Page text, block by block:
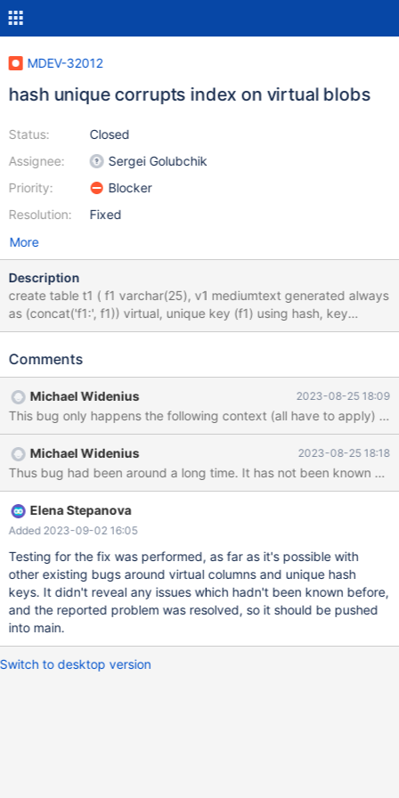
MDEV-32012
hash unique corrupts index on virtual blobs
Status:
Assignee:
Priority:
Resolution:
Closed
Sergei Golubchik
Blocker
Fixed
More
Description
create table t1 ( f1 varchar(25), v1 mediumtext generated always
as (concat('f1:', f1)) virtual, unique key (f1) using hash, key
(v1(1000)) ); insert t1 (f1) values (9599),(94410); check table t1
sequence of events: There's an update, it modifies the value of a
The pointer to the value (it's a blob) is stored in the record[0]. As
it's a virtual calculated column, the value is owned by the
Field_blob and stored in the Field_blob::value. The previous value
of the field (also calculated) is in Field_blob::read_value, and the
pointer is in record[1]. Now comes
check_duplicate_long_entry_key(), it calculates the hash value
Comments
Michael Widenius 2023-08-25 18:09
Michael Widenius 2023-08-25 18:18
Elena Stepanova
Added 2023-09-02 16:05
Testing for the fix was performed, as far as it's possible with
other existing bugs around virtual columns and unique hash
keys. It didn't reveal any issues which hadn't been known before,
and the reported problem was resolved, so it should be pushed
into main.
Switch to desktop version